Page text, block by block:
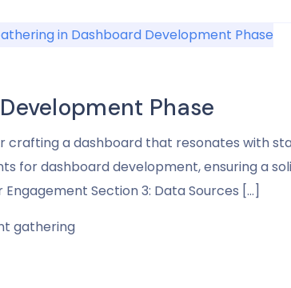
Phase
a dashboard that resonates with
for dashboard development, ensuring a
Section 3: Data Sources […]
gathering